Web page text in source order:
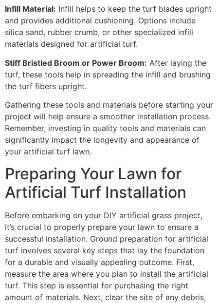
Infill Material: Infill helps to keep the turf blades upright
and provides additional cushioning. Options include
silica sand, rubber crumb, or other specialized infill
materials designed for artificial turf.
Stiff Bristled Broom or Power Broom: After laying the
turf, these tools help in spreading the infill and brushing
the turf fibers upright.
Gathering these tools and materials before starting your
project will help ensure a smoother installation process.
Remember, investing in quality tools and materials can
significantly impact the longevity and appearance of
your artificial turf lawn.
Preparing Your Lawn for
Artificial Turf Installation
Before embarking on your DIY artificial grass project,
it’s crucial to properly prepare your lawn to ensure a
successful installation. Ground preparation for artificial
turf involves several key steps that lay the foundation
for a durable and visually appealing outcome. First,
measure the area where you plan to install the artificial
turf. This step is essential for purchasing the right
amount of materials. Next, clear the site of any debris,